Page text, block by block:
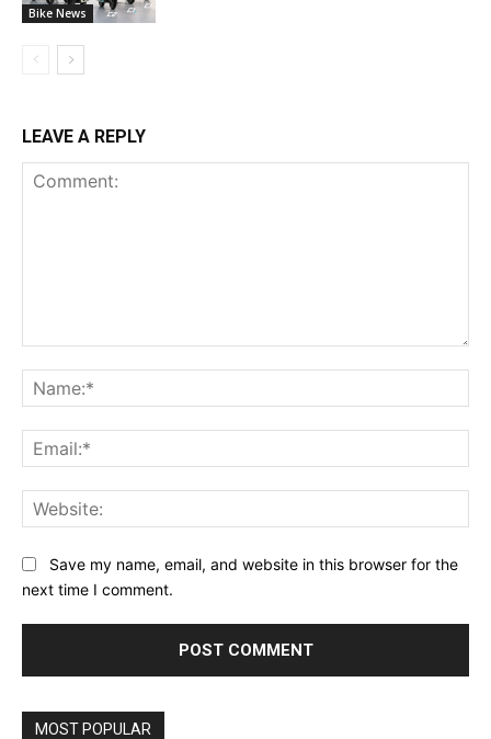
Bike News
LEAVE A REPLY
Save my name, email, and website in this browser for the
next time I comment.
MOST POPULAR